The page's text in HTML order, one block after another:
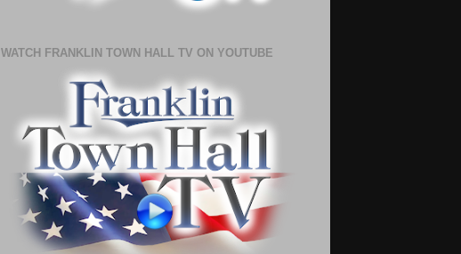
WATCH FRANKLIN TOWN HALL TV ON YOUTUBE